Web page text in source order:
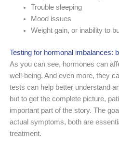
Trouble sleeping
Mood issues
Weight gain, or inability to
Testing for hormonal imbalances:
As you can see, hormones can
well-being. And even more, they
tests can help better understand
but to get the complete picture,
important part of the story. The
actual symptoms, both are
treatment.